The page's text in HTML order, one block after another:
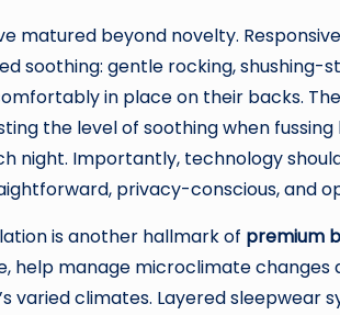
matured beyond novelty.
soothing: gentle rocking, shushing-
in place on their backs.
the level of soothing when
night. Importantly, technology
privacy-conscious, and
is another hallmark of premium
help manage microclimate
varied climates. Layered sleepwear